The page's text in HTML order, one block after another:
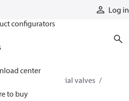
Log in
configurators
center
to buy
Industrial valves
02-344248